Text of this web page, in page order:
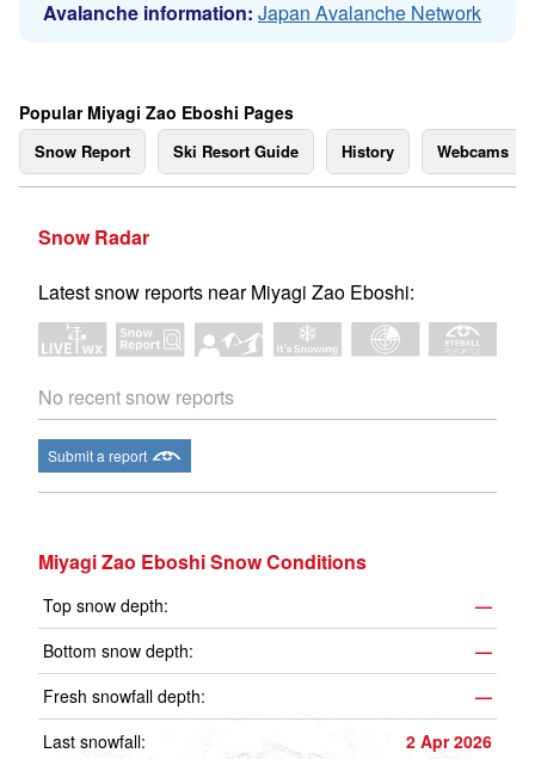
Avalanche information: Japan Avalanche Network
Popular Miyagi Zao Eboshi Pages
Snow Report Ski Resort Guide History Webcams
Snow Radar
Latest snow reports near Miyagi Zao Eboshi:
No recent snow reports
Submit a report
Miyagi Zao Eboshi Snow Conditions
Top snow depth:
—
Bottom snow depth:
—
Fresh snowfall depth:
—
Last snowfall:
2 Apr 2026